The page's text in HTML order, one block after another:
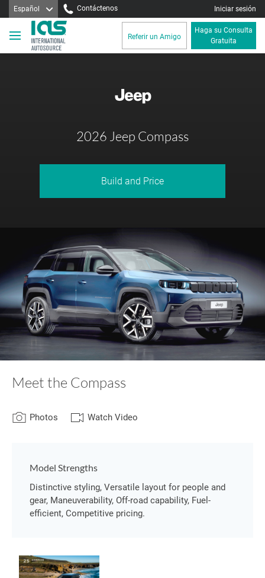
Español Iniciar sesión
Contáctenos
Haga su Consulta
Gratuita
Referir un Amigo
2026 Jeep Compass
Build and Price
Meet the Compass
Photos Watch Video
Model Strengths
Distinctive styling, Versatile layout for people and
gear, Maneuverability, Off-road capability, Fuel-
efficient, Competitive pricing.